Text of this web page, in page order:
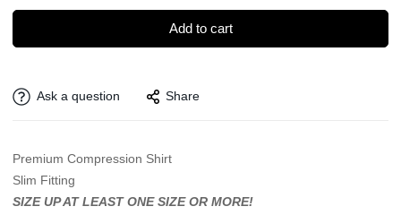
Add to cart
Ask a question Share
Premium Compression Shirt
Slim Fitting
SIZE UP AT LEAST ONE SIZE OR MORE!